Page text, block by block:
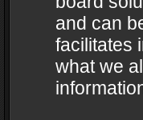
and can
facilitates
what we